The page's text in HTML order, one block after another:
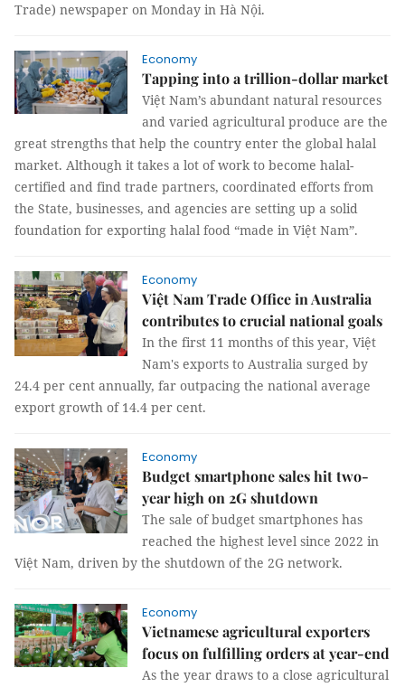
Trade) newspaper on Monday in Hà Nội.
Economy
Tapping into a trillion-dollar market
Việt Nam’s abundant natural resources
and varied agricultural produce are the
great strengths that help the country enter the global halal
market. Although it takes a lot of work to become halal-
certified and find trade partners, coordinated efforts from
the State, businesses, and agencies are setting up a solid
foundation for exporting halal food “made in Việt Nam”.
Economy
Việt Nam Trade Office in Australia
contributes to crucial national goals
In the first 11 months of this year, Việt
Nam's exports to Australia surged by
24.4 per cent annually, far outpacing the national average
export growth of 14.4 per cent.
Economy
Budget smartphone sales hit two-
year high on 2G shutdown
The sale of budget smartphones has
reached the highest level since 2022 in
Việt Nam, driven by the shutdown of the 2G network.
Economy
Vietnamese agricultural exporters
focus on fulfilling orders at year-end
As the year draws to a close agricultural